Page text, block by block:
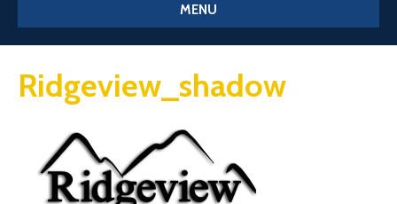
MENU
Ridgeview_shadow